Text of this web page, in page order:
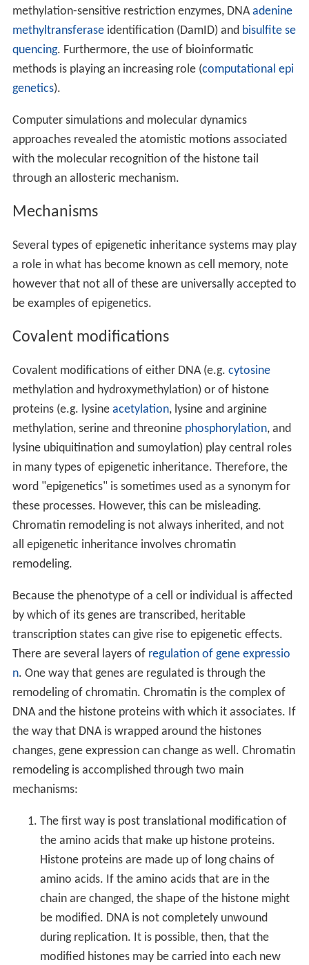
methylation-sensitive restriction enzymes, DNAadenine
methyltransferaseidentification (DamID) and bisulfite se
quencing. Furthermore, the use of bioinformatic
methods is playing an increasing role (computational epi
genetics).
Computer simulations and molecular dynamics
approaches revealed the atomistic motions associated
with the molecular recognition of the histone tail
through an allosteric mechanism.
Mechanisms
Several types of epigenetic inheritance systems may play
a role in what has become known as cell memory, note
however that not all of these are universally accepted to
be examples of epigenetics.
Covalent modifications
Covalent modifications of either DNA (e.g. cytosine
methylation and hydroxymethylation) or of histone
proteins (e.g. lysine acetylation, lysine and arginine
methylation, serine and threonine phosphorylation, and
lysine ubiquitination and sumoylation) play central roles
in many types of epigenetic inheritance. Therefore, the
word "epigenetics" is sometimes used as a synonym for
these processes. However, this can be misleading.
Chromatin remodeling is not always inherited, and not
all epigenetic inheritance involves chromatin
remodeling.
Because the phenotype of a cell or individual is affected
by which of its genes are transcribed, heritable
transcription states can give rise to epigenetic effects.
There are several layers of regulation of gene expressio
n. One way that genes are regulated is through the
remodeling of chromatin. Chromatin is the complex of
DNA and the histone proteins with which it associates. If
the way that DNA is wrapped around the histones
changes, gene expression can change as well. Chromatin
remodeling is accomplished through two main
mechanisms:
The first way is post translational modification of
the amino acids that make up histone proteins.
Histone proteins are made up of long chains of
amino acids. If the amino acids that are in the
chain are changed, the shape of the histone might
be modified. DNA is not completely unwound
during replication. It is possible, then, that the
modified histones may be carried into each new